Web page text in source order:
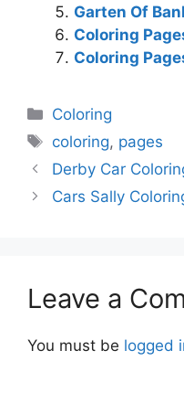
Garten Of
Coloring
Coloring
Categories
Coloring
Tags
coloring, pages
Derby Car
Cars Sally
Leave a
You must be logged